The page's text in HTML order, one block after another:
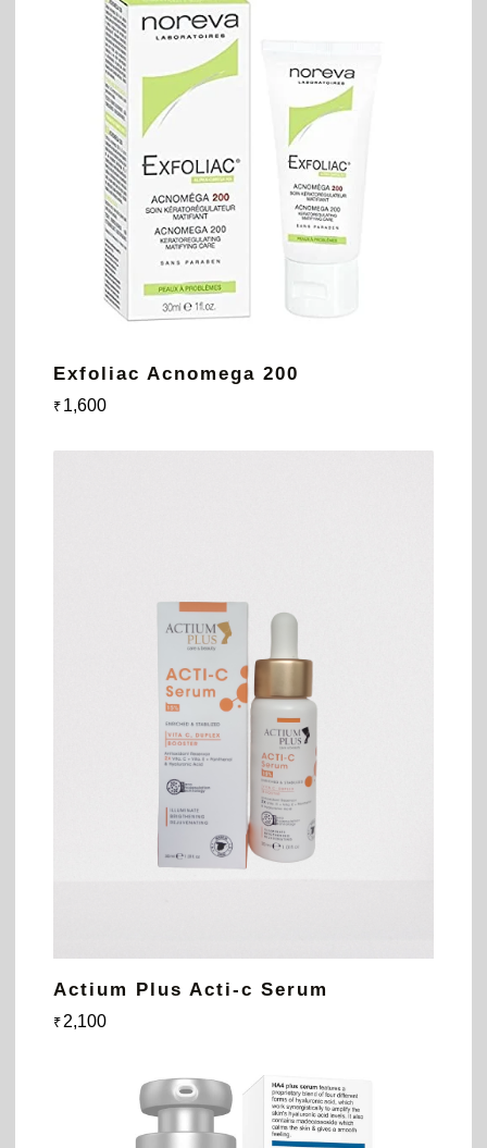
Exfoliac Acnomega 200
₹ 1,600
Actium Plus Acti-c Serum
₹ 2,100